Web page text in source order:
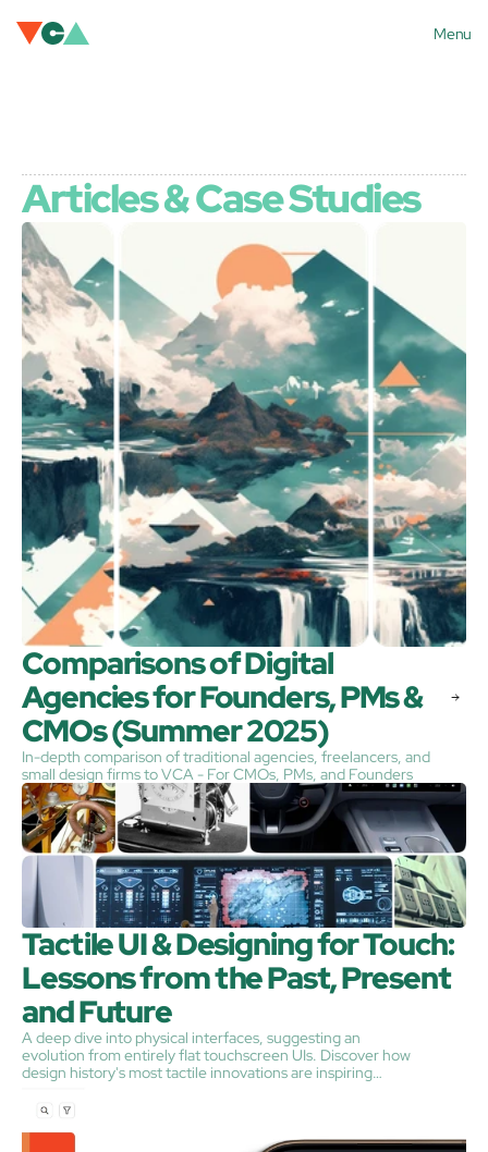
Menu
Articles & Case Studies
Comparisons of Digital
Agencies for Founders, PMs &
CMOs (Summer 2025)
In-depth comparison of traditional agencies, freelancers, and
small design firms to VCA - For CMOs, PMs, and Founders
Tactile UI & Designing for Touch:
Lessons from the Past, Present
and Future
A deep dive into physical interfaces, suggesting an
evolution from entirely flat touchscreen UIs. Discover how
design history's most tactile innovations are inspiring
buttons, y'all" might be the rallying cry for a more satisfying